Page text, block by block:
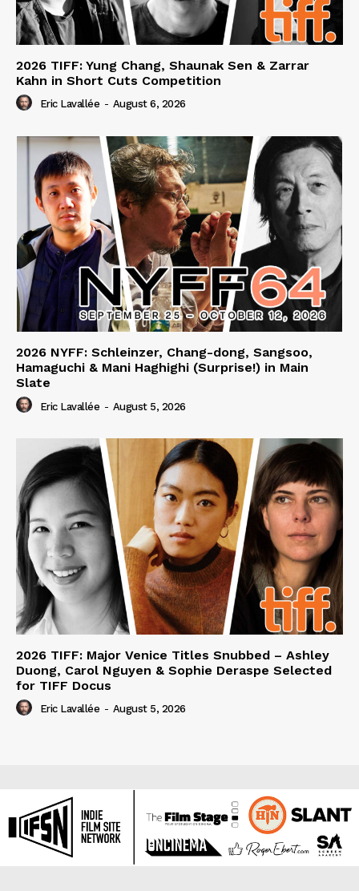
2026 TIFF: Yung Chang, Shaunak Sen & Zarrar
Kahn in Short Cuts Competition
Eric Lavallée - August 6, 2026
2026 NYFF: Schleinzer, Chang-dong, Sangsoo,
Hamaguchi & Mani Haghighi (Surprise!) in Main
Slate
Eric Lavallée - August 5, 2026
2026 TIFF: Major Venice Titles Snubbed – Ashley
Duong, Carol Nguyen & Sophie Deraspe Selected
for TIFF Docus
Eric Lavallée - August 5, 2026